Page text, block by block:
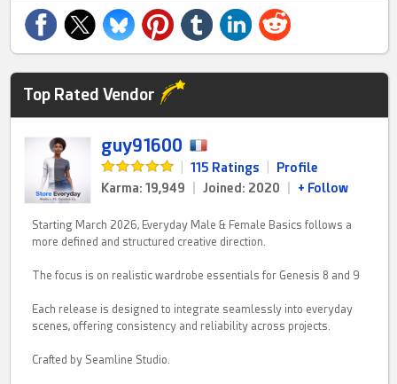
Top Rated Vendor
guy91600
115 Ratings
Profile
Karma: 19,949
Joined: 2020 + Follow
Starting March 2026, Everyday Male & Female Basics follows a
more defined and structured creative direction.
The focus is on realistic wardrobe essentials for Genesis 8 and 9
Each release is designed to integrate seamlessly into everyday
scenes, offering consistency and reliability across projects.
Crafted by Seamline Studio.